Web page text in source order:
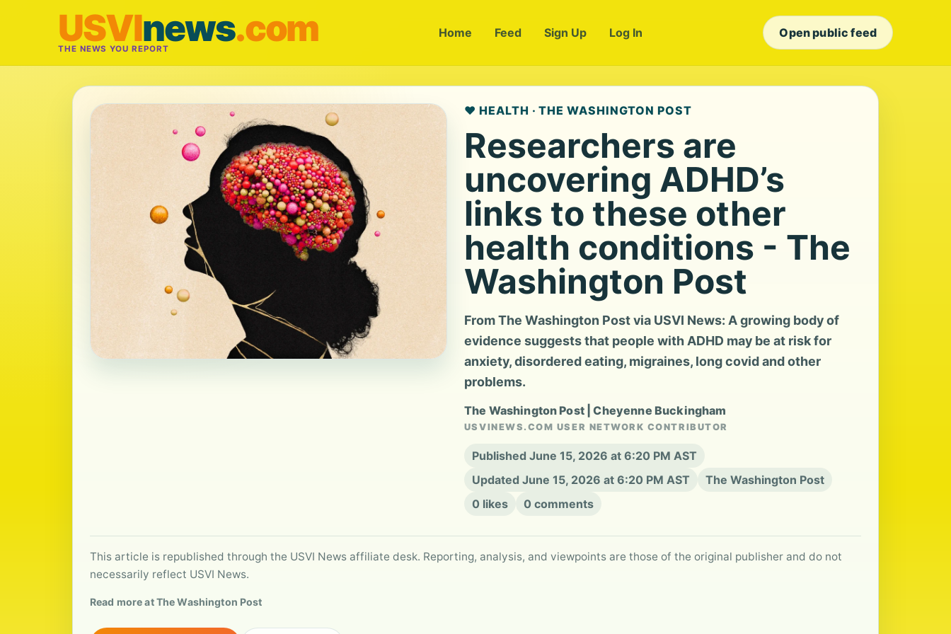
USVInews.com
THE NEWS YOU REPORT
Home Feed Sign Up Log In Open public feed
❤️ HEALTH · THE WASHINGTON POST
Researchers are
uncovering ADHD’s
links to these other
health conditions - The
Washington Post
From The Washington Post via USVI News: A growing body of
evidence suggests that people with ADHD may be at risk for
anxiety, disordered eating, migraines, long covid and other
problems.
The Washington Post | Cheyenne Buckingham
USVINEWS.COM USER NETWORK CONTRIBUTOR
Published June 15, 2026 at 6:20 PM AST
Updated June 15, 2026 at 6:20 PM AST
The Washington Post
0 likes
0 comments
This article is republished through the USVI News affiliate desk. Reporting, analysis, and viewpoints are those of the original publisher and do not
necessarily reflect USVI News.
Read more at The Washington Post